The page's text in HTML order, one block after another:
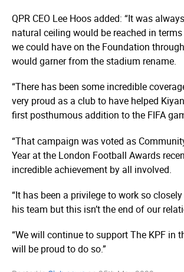
QPR CEO Lee Hoos added: “It was
natural ceiling would be reached in
we could have on the Foundation
would garner from the stadium rename.
“There has been some incredible
very proud as a club to have helped
first posthumous addition to the FIFA
“That campaign was voted as
Year at the London Football Awards
incredible achievement by all involved.
“It has been a privilege to work so
his team but this isn’t the end of our
“We will continue to support The KPF in
will be proud to do so.”